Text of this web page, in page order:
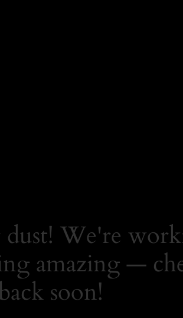
dust! We're
amazing —
soon!